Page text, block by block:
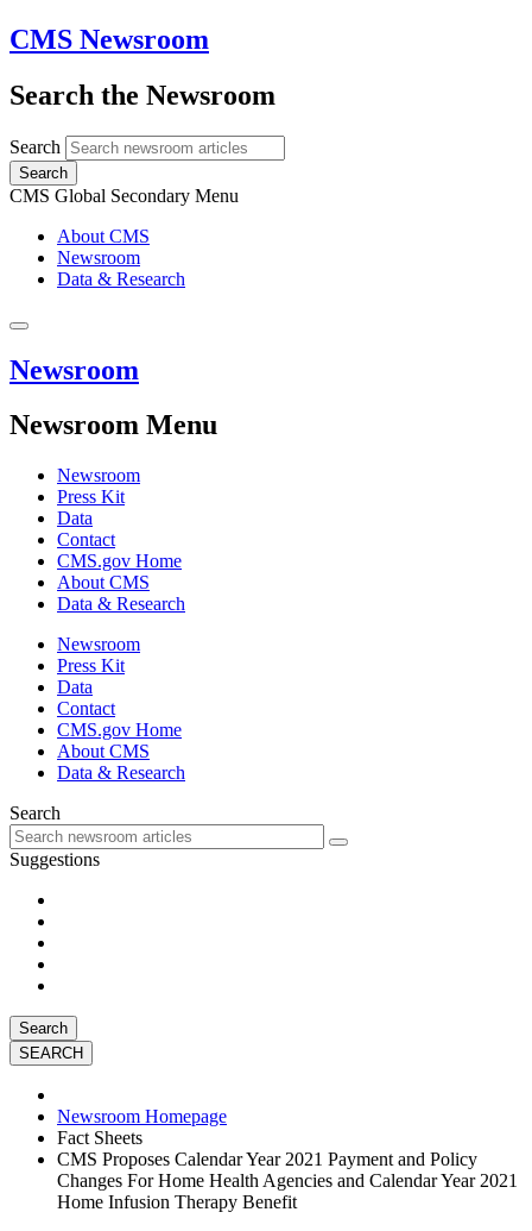
CMS Newsroom
Search the Newsroom
Search
Search
CMS Global Secondary Menu
About CMS
Newsroom
Data & Research
Newsroom
Newsroom Menu
Newsroom
Press Kit
Data
Contact
CMS.gov Home
About CMS
Data & Research
Newsroom
Press Kit
Data
Contact
CMS.gov Home
About CMS
Data & Research
Search
Suggestions
Search
Newsroom Homepage
Fact Sheets
CMS Proposes Calendar Year 2021 Payment and Policy
Changes For Home Health Agencies and Calendar Year 2021
Home Infusion Therapy Benefit